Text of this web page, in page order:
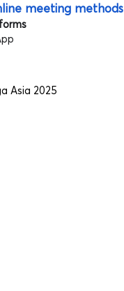
meeting methods
Asia 2025